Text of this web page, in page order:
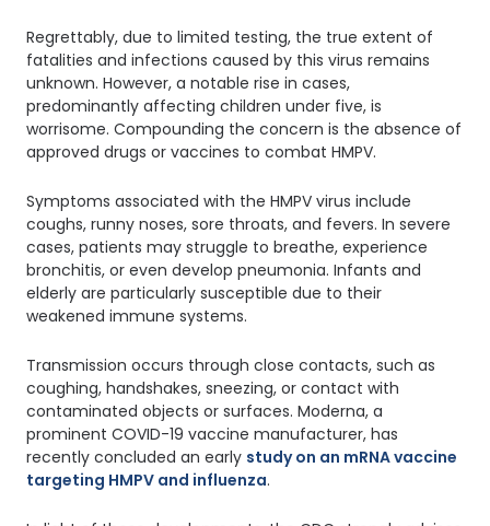
Regrettably, due to limited testing, the true extent of
fatalities and infections caused by this virus remains
unknown. However, a notable rise in cases,
predominantly affecting children under five, is
worrisome. Compounding the concern is the absence of
approved drugs or vaccines to combat HMPV.
Symptoms associated with the HMPV virus include
coughs, runny noses, sore throats, and fevers. In severe
cases, patients may struggle to breathe, experience
bronchitis, or even develop pneumonia. Infants and
elderly are particularly susceptible due to their
weakened immune systems.
Transmission occurs through close contacts, such as
coughing, handshakes, sneezing, or contact with
contaminated objects or surfaces. Moderna, a
prominent COVID-19 vaccine manufacturer, has
recently concluded an early study on an mRNA vaccine
targeting HMPV and influenza.